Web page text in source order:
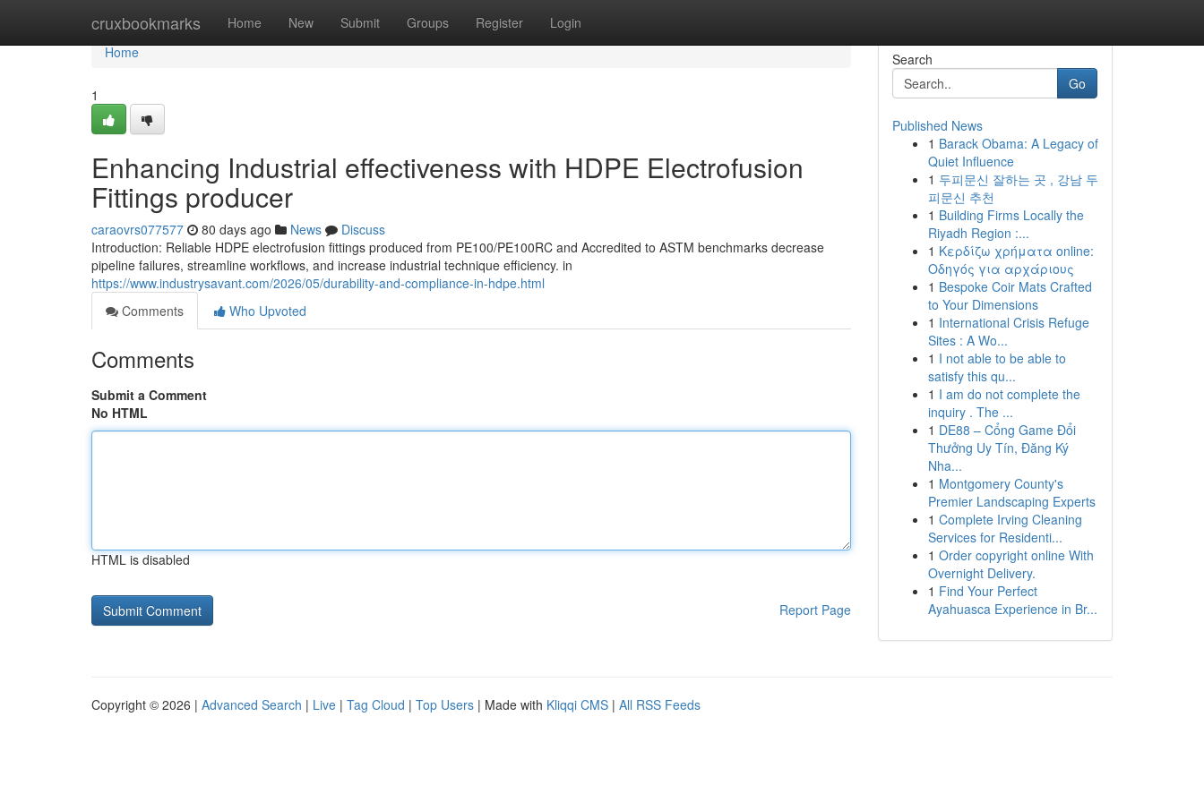
cruxbookmarks Home New Submit Groups Register Login
Home
Home
1
Enhancing Industrial effectiveness with HDPE Electrofusion
Fittings producer
caraovrs077577 80 days ago News
Discuss
Introduction: Reliable HDPE electrofusion fittings produced from PE100/PE100RC and Accredited to ASTM benchmarks decrease
pipeline failures, streamline workflows, and increase industrial technique efficiency. in
https://www.industrysavant.com/2026/05/durability-and-compliance-in-hdpe.html
Comments
Who Upvoted
Comments
Submit a Comment
No HTML
HTML is disabled
Report Page
Search
Go
Published News
1 Barack Obama: A Legacy of
Quiet Influence
1 두피문신 잘하는 곳 , 강남 두
피문신 추천
1 Building Firms Locally the
Riyadh Region :...
1 Κερδίζω χρήματα online:
Οδηγός για αρχάριους
1 Bespoke Coir Mats Crafted
to Your Dimensions
1 International Crisis Refuge
Sites : A Wo...
1 I not able to be able to
satisfy this qu...
1 I am do not complete the
inquiry . The ...
1 DE88 – Cổng Game Đổi
Thưởng Uy Tín, Đăng Ký
Nha...
1 Montgomery County's
Premier Landscaping Experts
1 Complete Irving Cleaning
Services for Residenti...
1 Order copyright online With
Overnight Delivery.
1 Find Your Perfect
Ayahuasca Experience in Br...
Copyright © 2026 | Advanced Search | Live | Tag Cloud | Top Users | Made with Kliqqi CMS | All RSS Feeds